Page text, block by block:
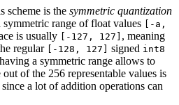
scheme is the symmetric quantization
range of float values
[-a,
is usually [-127, 127] , meaning
regular [-128, 127] signed int8
a symmetric range allows to
of the 256 representable values is
a lot of addition operations can